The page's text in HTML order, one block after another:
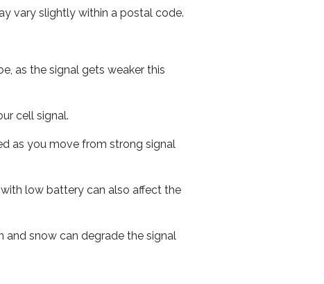
vary slightly within a postal code.
as the signal gets weaker this
cell signal.
as you move from strong signal
low battery can also affect the
and snow can degrade the signal